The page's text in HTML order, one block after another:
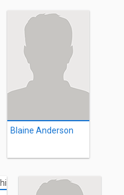
Blaine Anderson